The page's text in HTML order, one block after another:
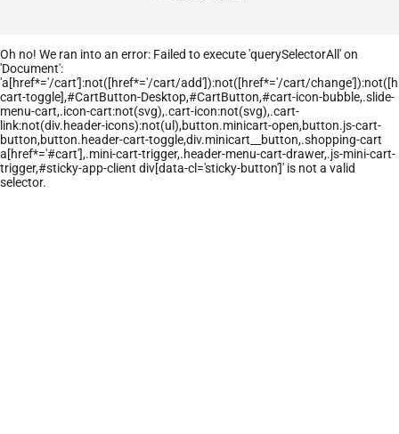
Oh no! We ran into an error: Failed to execute 'querySelectorAll' on
'Document':
'a[href*='/cart']:not([href*='/cart/add']):not([href*='/cart/
cart-toggle],#CartButton-Desktop,#CartButton,#cart-icon-bubble,.slide-
menu-cart,.icon-cart:not(svg),.cart-icon:not(svg),.cart-
link:not(div.header-icons):not(ul),button.minicart-open,button.js-cart-
button,button.header-cart-toggle,div.minicart__button,.shopping-cart
a[href*='#cart'],.mini-cart-trigger,.header-menu-cart-drawer,.js-mini-cart-
trigger,#sticky-app-client div[data-cl='sticky-button']' is not a valid
selector.